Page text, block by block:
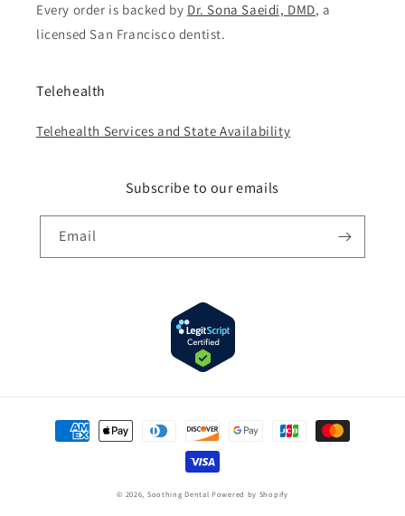
Every order is backed by Dr. Sona Saeidi, DMD, a
licensed San Francisco dentist.
Telehealth
Telehealth Services and State Availability
Subscribe to our emails
Email
Payment
methods
© 2026, Soothing Dental Powered by Shopify